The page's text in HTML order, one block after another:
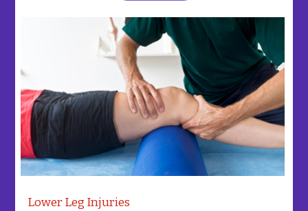
Lower Leg Injuries